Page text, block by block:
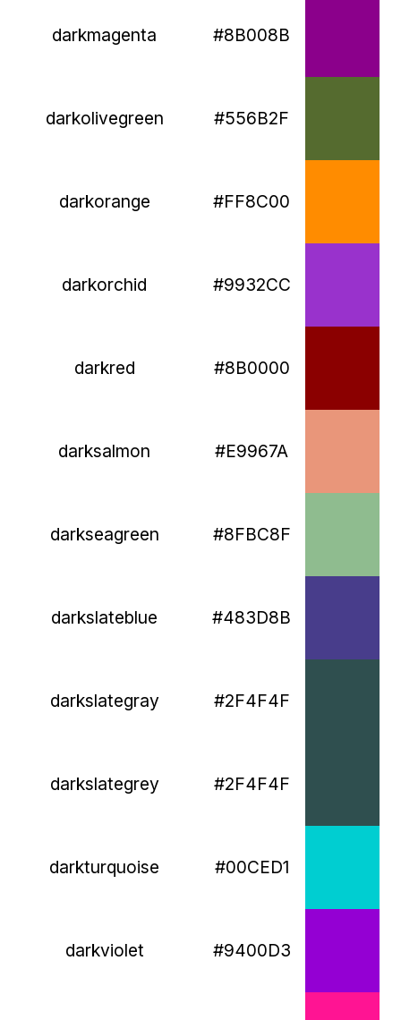
darkmagenta #8B008B
darkolivegreen #556B2F
darkorange #FF8C00
darkorchid #9932CC
darkred #8B0000
darksalmon #E9967A
darkseagreen #8FBC8F
darkslateblue #483D8B
darkslategray #2F4F4F
darkslategrey #2F4F4F
darkturquoise #00CED1
darkviolet #9400D3